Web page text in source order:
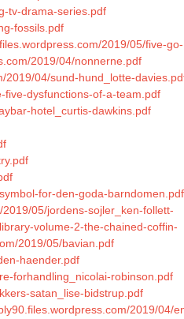
tv-drama-series.pdf
fossils.pdf
2019/05/five-go-
2019/04/nonnerne.pdf
2019/04/sund-hund_lotte-
five-dysfunctions-of-a-team.pdf
hotel_curtis-dawkins.pdf
for-den-goda-barndomen.pdf
05/jordens-sojler_ken-follett-
volume-2-the-chained-coffin-
2019/05/bavian.pdf
haender.pdf
forhandling_nicolai-robinson.pdf
satan_lise-bidstrup.pdf
2019/04/